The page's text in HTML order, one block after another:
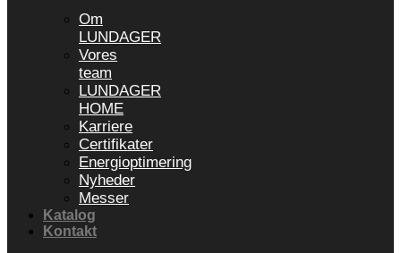
Om
LUNDAGER
Vores
team
LUNDAGER
HOME
Karriere
Certifikater
Energioptimering
Nyheder
Messer
Katalog
Kontakt